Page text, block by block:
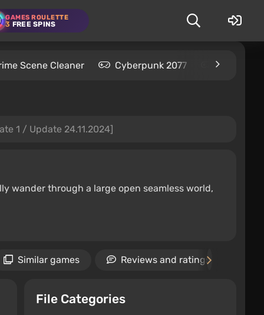
GAMES ROULETTE
3 FREE SPINS
Scene Cleaner Cyberpunk 2077 Kingdom
1 / Update 24.11.2024]
wander through a large open seamless world,
Similar games Reviews and ratings
File Categories